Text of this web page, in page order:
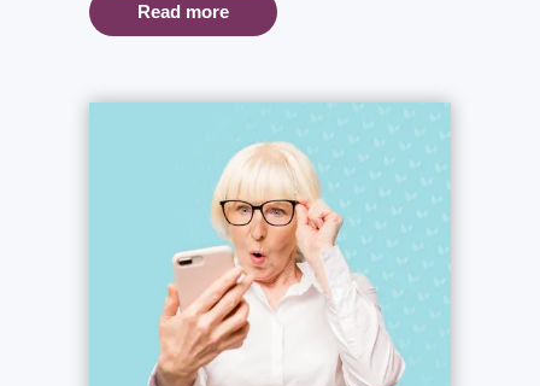
Read more